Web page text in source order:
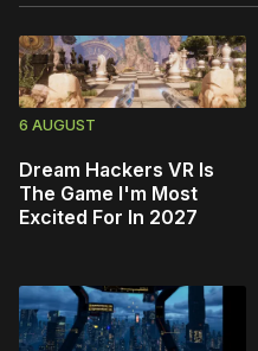
6 AUGUST
Dream Hackers VR Is
The Game I'm Most
Excited For In 2027